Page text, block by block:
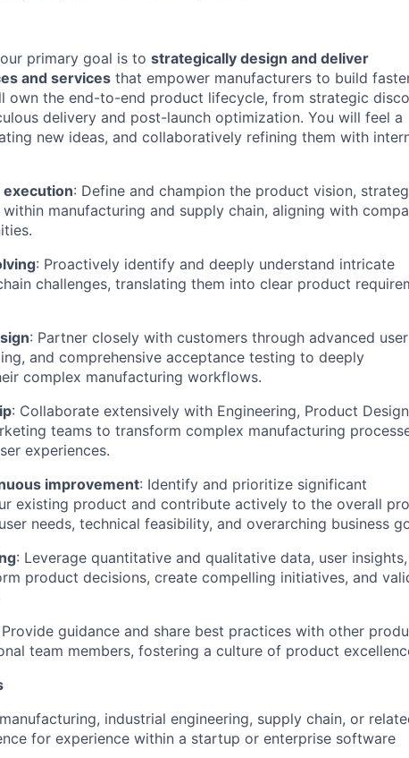
primary goal is to strategically design and deliver
and services that empower manufacturers to build
own the end-to-end product lifecycle, from strategic
delivery and post-launch optimization. You will feel a
new ideas, and collaboratively refining them with
execution: Define and champion the product vision,
manufacturing and supply chain, aligning with
: Proactively identify and deeply understand intricate
challenges, translating them into clear product
: Partner closely with customers through advanced user
and comprehensive acceptance testing to deeply
complex manufacturing workflows.
: Collaborate extensively with Engineering, Product
teams to transform complex manufacturing
experiences.
improvement: Identify and prioritize significant
existing product and contribute actively to the overall
needs, technical feasibility, and overarching business
: Leverage quantitative and qualitative data, user
product decisions, create compelling initiatives, and
Provide guidance and share best practices with other
team members, fostering a culture of product
industrial engineering, supply chain, or
for experience within a startup or enterprise software